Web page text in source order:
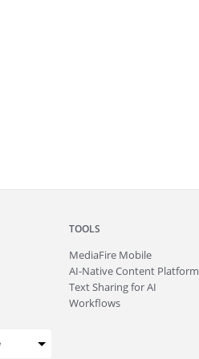
TOOLS
MediaFire Mobile
AI-Native Content Platform
Text Sharing for AI
Workflows